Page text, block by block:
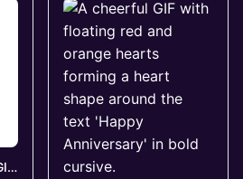
Happy Mother's Day GIFs